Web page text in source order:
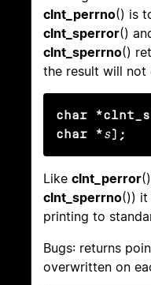
clnt_perrno() is
clnt_sperror()
clnt_sperrno()
the result will not
char
char *s);
Like clnt_perror
clnt_sperrno()) it
printing to
Bugs: returns
overwritten on